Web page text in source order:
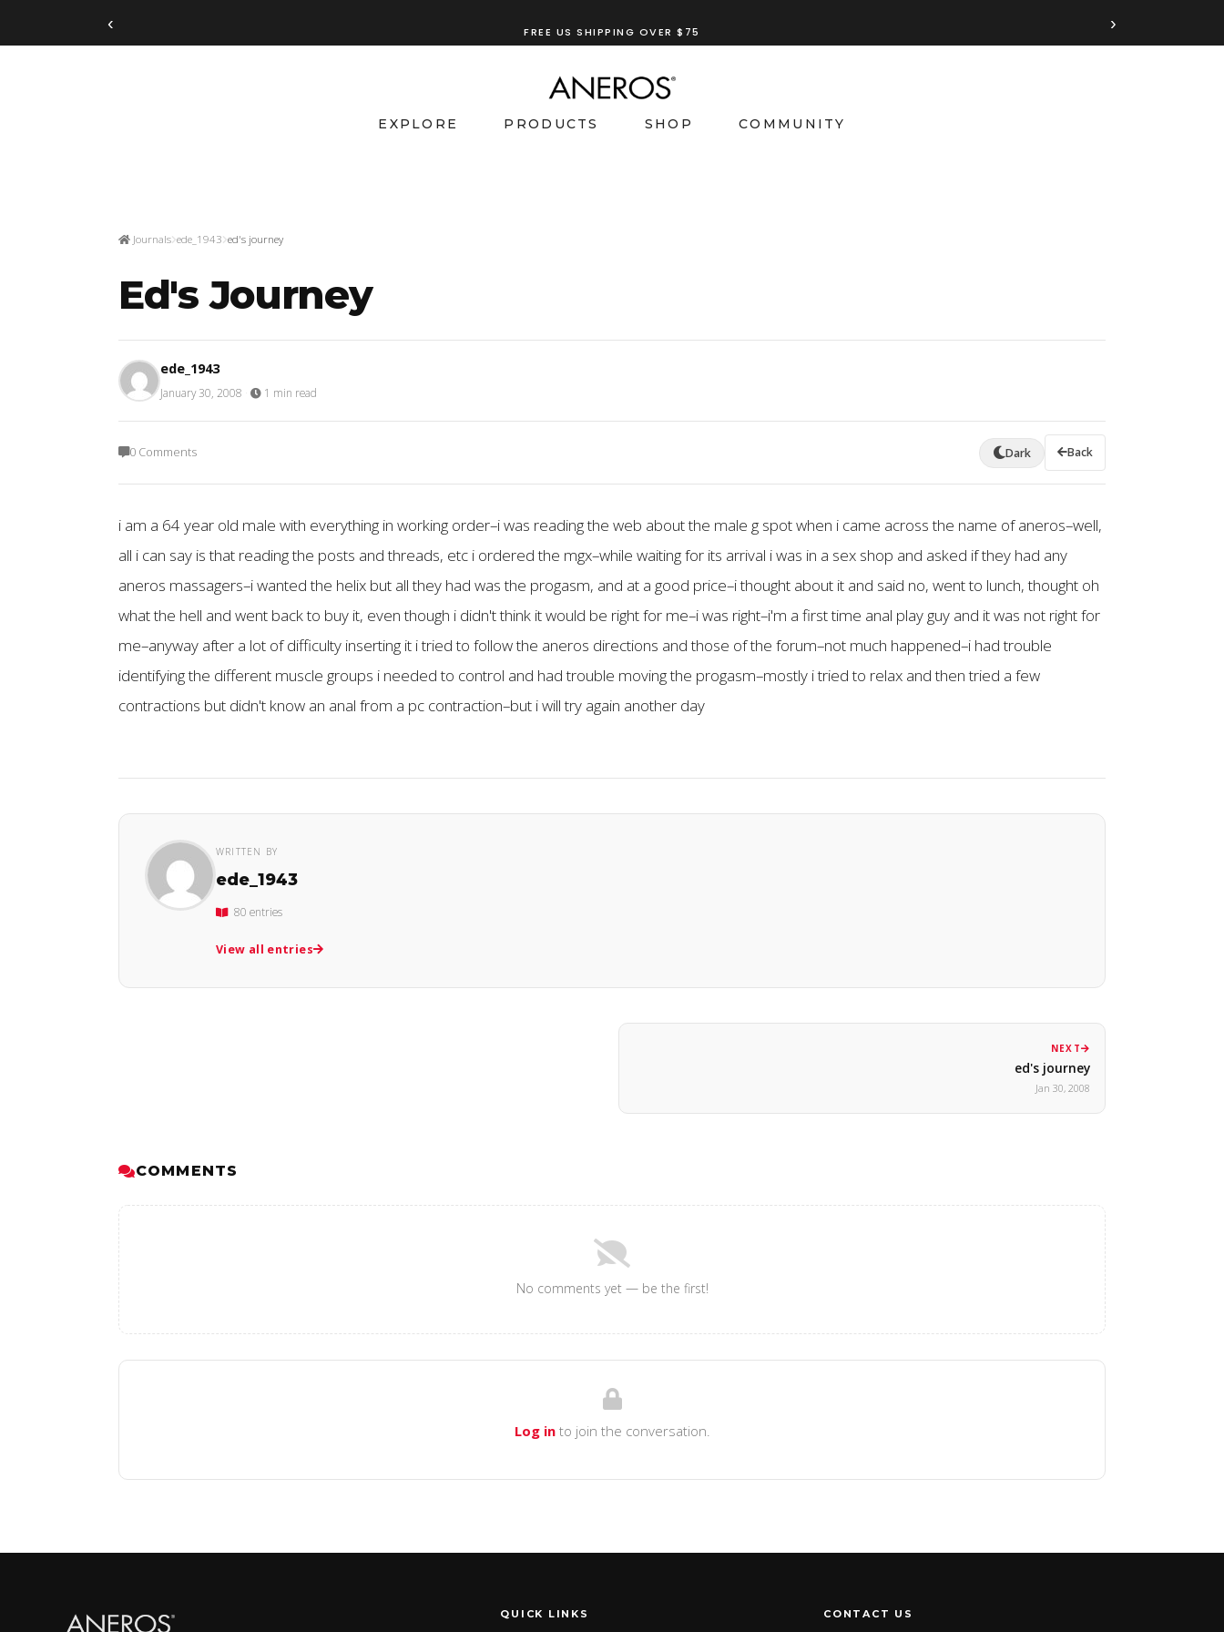
‹ FREE US SHIPPING OVER $75 ›
EXPLORE PRODUCTS SHOP COMMUNITY
Journals ede_1943 ed's journey
Ed's Journey
ede_1943
January 30, 2008 1 min read
0 Comments Dark Back
i am a 64 year old male with everything in working order–i was reading the web about the male g spot when i came across the name of aneros–well,
all i can say is that reading the posts and threads, etc i ordered the mgx–while waiting for its arrival i was in a sex shop and asked if they had any
aneros massagers–i wanted the helix but all they had was the progasm, and at a good price–i thought about it and said no, went to lunch, thought oh
what the hell and went back to buy it, even though i didn't think it would be right for me–i was right–i'm a first time anal play guy and it was not right for
me–anyway after a lot of difficulty inserting it i tried to follow the aneros directions and those of the forum–not much happened–i had trouble
identifying the different muscle groups i needed to control and had trouble moving the progasm–mostly i tried to relax and then tried a few
contractions but didn't know an anal from a pc contraction–but i will try again another day
WRITTEN BY
ede_1943
80 entries
View all entries
NEXT
ed's journey
Jan 30, 2008
COMMENTS
No comments yet — be the first!
Log into join the conversation.
QUICK LINKS CONTACT US